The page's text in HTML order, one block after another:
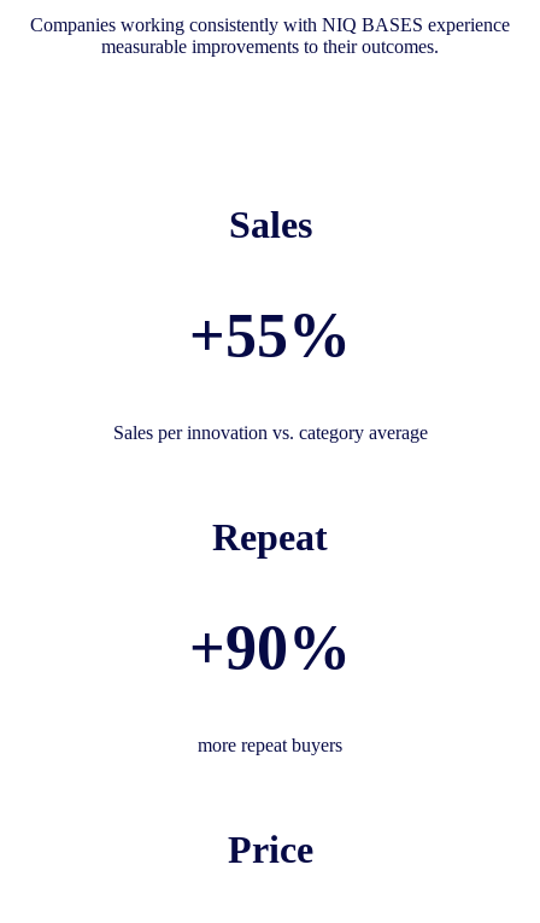
Companies working consistently with NIQ BASES experience
measurable improvements to their outcomes.
Sales
+55%
Sales per innovation vs. category average
Repeat
+90%
more repeat buyers
Price